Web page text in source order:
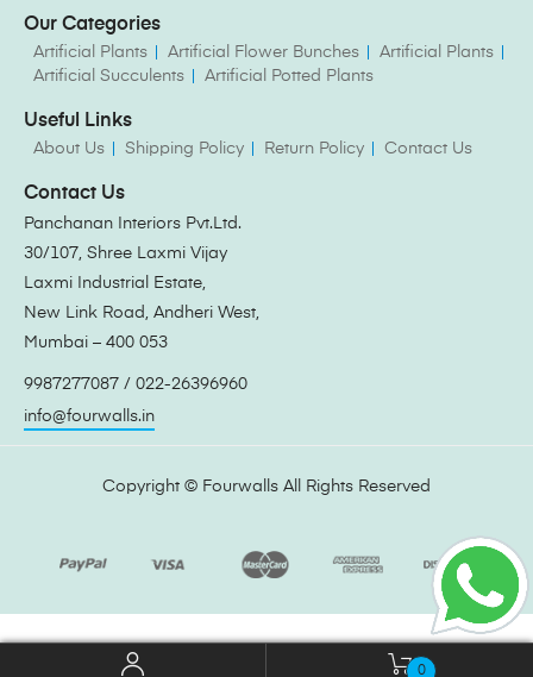
Our Categories
Artificial Plants Artificial Flower Bunches
Artificial Plants
Artificial Succulents
Artificial Potted Plants
Useful Links
About Us Shipping Policy Return Policy Contact Us
Contact Us
Panchanan Interiors Pvt.Ltd.
30/107, Shree Laxmi Vijay
Laxmi Industrial Estate,
New Link Road, Andheri West,
Mumbai – 400 053
9987277087 / 022-26396960
info@fourwalls.in
Copyright © Fourwalls All Rights Reserved
0